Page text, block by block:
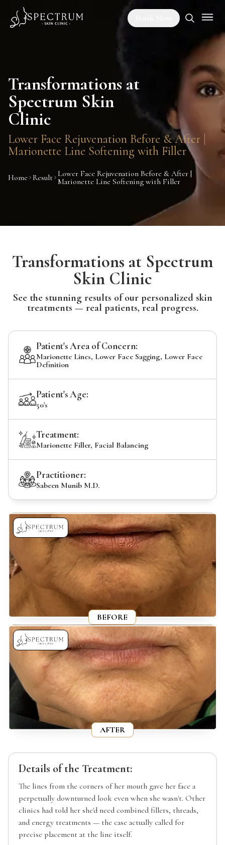
Transformations at
Spectrum Skin
Clinic
Lower Face Rejuvenation Before & After |
Marionette Line Softening with Filler
Home Result Lower Face Rejuvenation Before & After |
Marionette Line Softening with Filler
Transformations at Spectrum
Skin Clinic
See the stunning results of our personalized skin
treatments — real patients, real progress.
Patient's Area of Concern:
Marionette Lines, Lower Face Sagging, Lower Face
Definition
Patient's Age:
50's
Treatment:
Marionette Filler, Facial Balancing
Practitioner:
Sabeen Munib M.D.
BEFORE
AFTER
Details of the Treatment:
The lines from the corners of her mouth gave her face a
perpetually downturned look even when she wasn't. Other
clinics had told her she'd need combined fillers, threads,
and energy treatments — the case actually called for
precise placement at the line itself.